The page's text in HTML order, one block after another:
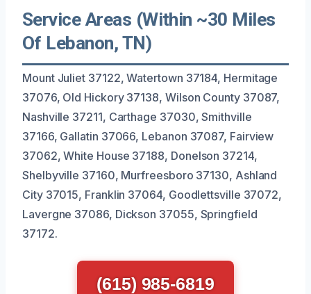
Service Areas (Within ~30 Miles
Of Lebanon, TN)
Mount Juliet 37122, Watertown 37184, Hermitage
37076, Old Hickory 37138, Wilson County 37087,
Nashville 37211, Carthage 37030, Smithville
37166, Gallatin 37066, Lebanon 37087, Fairview
37062, White House 37188, Donelson 37214,
Shelbyville 37160, Murfreesboro 37130, Ashland
City 37015, Franklin 37064, Goodlettsville 37072,
Lavergne 37086, Dickson 37055, Springfield
37172.
(615) 985-6819